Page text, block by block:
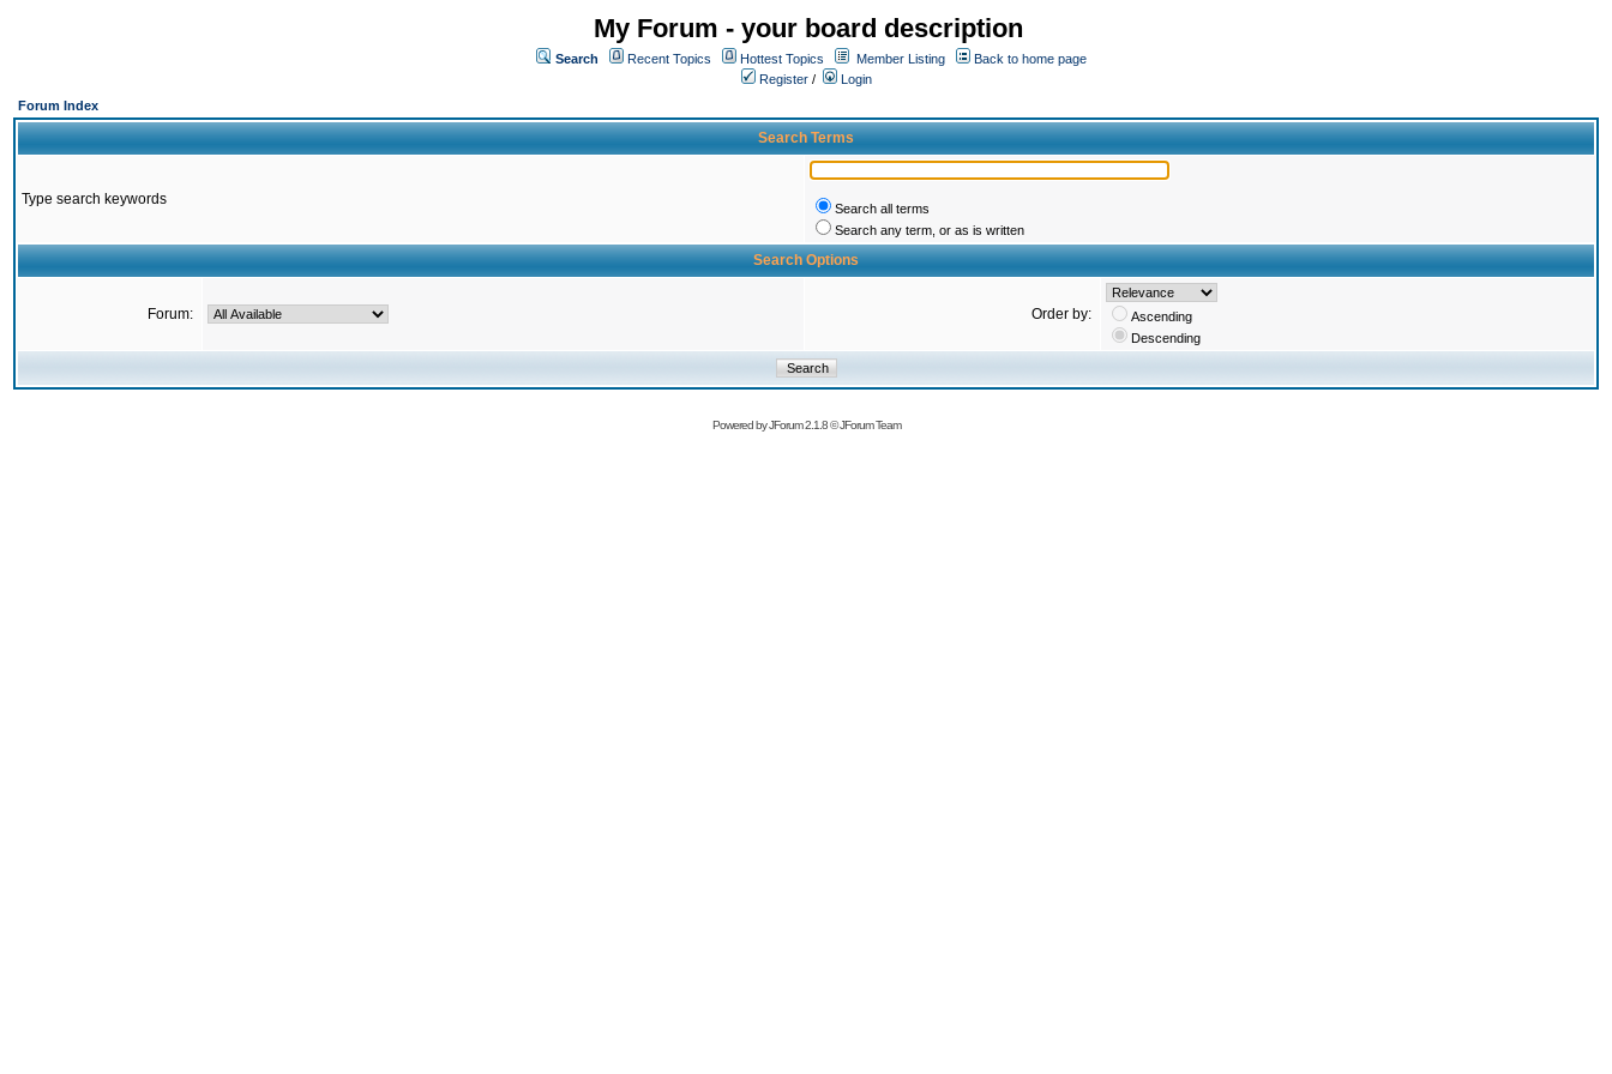
My Forum - your board description
Search Recent Topics Hottest Topics Member Listing
Back to home page
Register /
Login
Forum Index
Search Terms
Type search keywords
Search all terms
Search any term, or as is written
Search Options
Forum: Order by:
Ascending
Descending
Powered byJForum 2.1.8©JForum Team